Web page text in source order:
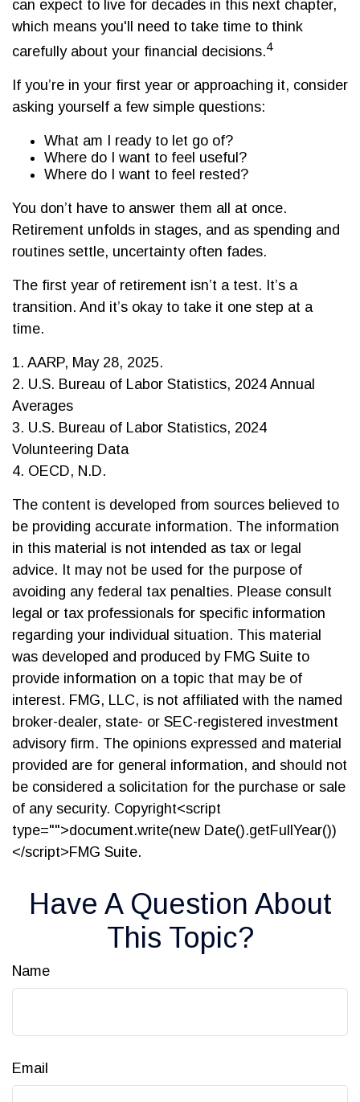
can expect to live for decades in this next chapter,
which means you'll need to take time to think
carefully about your financial decisions.4
If you’re in your first year or approaching it, consider
asking yourself a few simple questions:
What am I ready to let go of?
Where do I want to feel useful?
Where do I want to feel rested?
You don’t have to answer them all at once.
Retirement unfolds in stages, and as spending and
routines settle, uncertainty often fades.
The first year of retirement isn’t a test. It’s a
transition. And it’s okay to take it one step at a
time.
1. AARP, May 28, 2025.
2. U.S. Bureau of Labor Statistics, 2024 Annual
Averages
3. U.S. Bureau of Labor Statistics, 2024
Volunteering Data
4. OECD, N.D.
The content is developed from sources believed to
be providing accurate information. The information
in this material is not intended as tax or legal
advice. It may not be used for the purpose of
avoiding any federal tax penalties. Please consult
legal or tax professionals for specific information
regarding your individual situation. This material
was developed and produced by FMG Suite to
provide information on a topic that may be of
interest. FMG, LLC, is not affiliated with the named
broker-dealer, state- or SEC-registered investment
advisory firm. The opinions expressed and material
provided are for general information, and should not
be considered a solicitation for the purchase or sale
of any security. Copyright<script
type="">document.write(new Date().getFullYear())
</script>FMG Suite.
Have A Question About
This Topic?
Name
Email